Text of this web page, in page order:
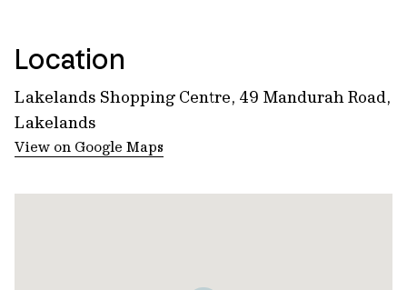
Location
Lakelands Shopping Centre, 49 Mandurah Road,
Lakelands
View on Google Maps